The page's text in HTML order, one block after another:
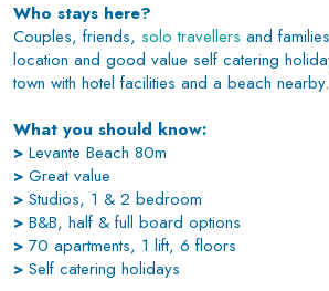
Who stays here?
Couples, friends, solo travellers and
location and good value self catering
town with hotel facilities and a beach nearby.
What you should know:
> Levante Beach 80m
> Great value
> Studios, 1 & 2 bedroom
> B&B, half & full board options
> 70 apartments, 1 lift, 6 floors
> Self catering holidays